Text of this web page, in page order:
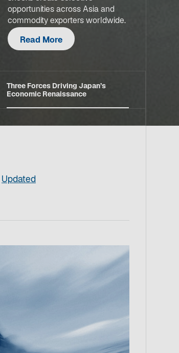
opportunities across Asia and
commodity exporters worldwide.
Read More
Three Forces Driving Japan’s
Economic Renaissance
Updated